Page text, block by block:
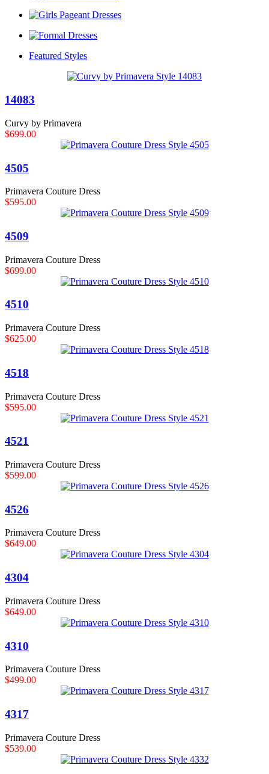
Featured Styles
14083
Curvy by Primavera
$699.00
4505
Primavera Couture Dress
$595.00
4509
Primavera Couture Dress
$699.00
4510
Primavera Couture Dress
$625.00
4518
Primavera Couture Dress
$595.00
4521
Primavera Couture Dress
$599.00
4526
Primavera Couture Dress
$649.00
4304
Primavera Couture Dress
$649.00
4310
Primavera Couture Dress
$499.00
4317
Primavera Couture Dress
$539.00